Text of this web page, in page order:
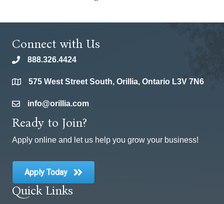
Connect with Us
phone888.326.4424
location575 West Street South, Orillia, Ontario L3V 7N6
emailinfo@orillia.com
Ready to Join?
Apply online and let us help you grow your business!
Apply Today
Quick Links